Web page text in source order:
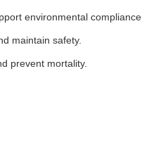
environmental compliance.
maintain safety.
prevent mortality.